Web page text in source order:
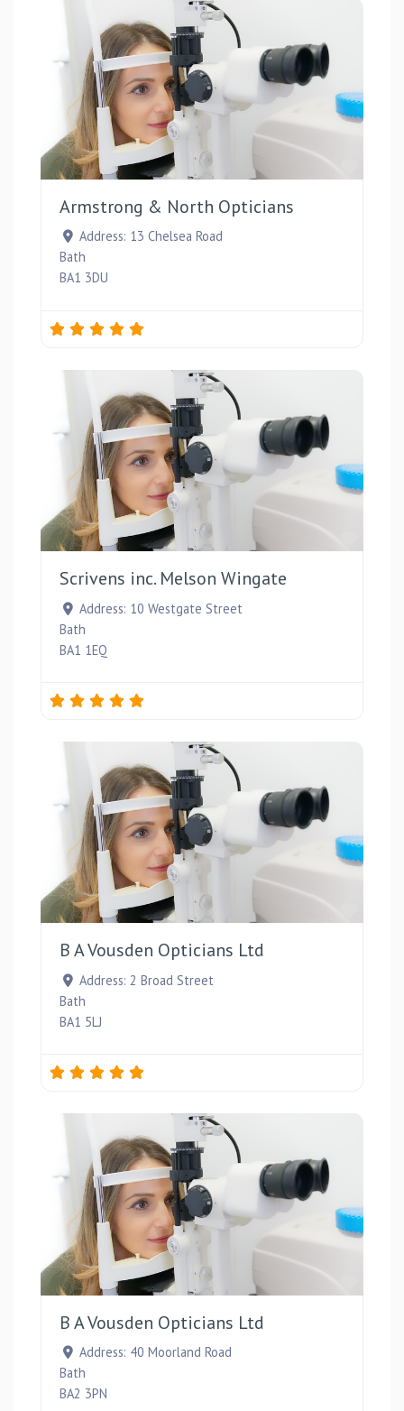
Armstrong & North Opticians
Address: 13 Chelsea Road
Bath
BA1 3DU
Scrivens inc. Melson Wingate
Address: 10 Westgate Street
Bath
BA1 1EQ
B A Vousden Opticians Ltd
Address: 2 Broad Street
Bath
BA1 5LJ
B A Vousden Opticians Ltd
Address: 40 Moorland Road
Bath
BA2 3PN